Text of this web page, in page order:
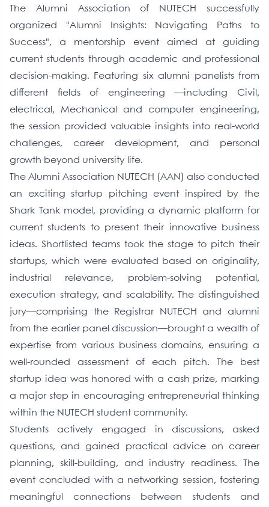
The Alumni Association of NUTECH successfully
organized "Alumni Insights: Navigating Paths to
Success", a mentorship event aimed at guiding
current students through academic and professional
decision-making. Featuring six alumni panelists from
different fields of engineering —including Civil,
electrical, Mechanical and computer engineering,
the session provided valuable insights into real-world
challenges, career development, and personal
growth beyond university life.
The Alumni Association NUTECH (AAN) also conducted
an exciting startup pitching event inspired by the
Shark Tank model, providing a dynamic platform for
current students to present their innovative business
ideas. Shortlisted teams took the stage to pitch their
startups, which were evaluated based on originality,
industrial relevance, problem-solving potential,
execution strategy, and scalability. The distinguished
jury—comprising the Registrar NUTECH and alumni
from the earlier panel discussion—brought a wealth of
expertise from various business domains, ensuring a
well-rounded assessment of each pitch. The best
startup idea was honored with a cash prize, marking
a major step in encouraging entrepreneurial thinking
within the NUTECH student community.
Students actively engaged in discussions, asked
questions, and gained practical advice on career
planning, skill-building, and industry readiness. The
event concluded with a networking session, fostering
meaningful connections between students and